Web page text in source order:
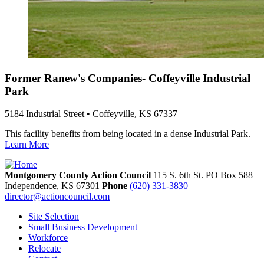
Former Ranew's Companies- Coffeyville Industrial
Park
5184 Industrial Street • Coffeyville, KS 67337
This facility benefits from being located in a dense Industrial Park.
Learn More
Montgomery County Action Council 115 S. 6th St. PO Box 588
Independence, KS 67301 Phone (620) 331-3830
director@actioncouncil.com
Site Selection
Small Business Development
Workforce
Relocate